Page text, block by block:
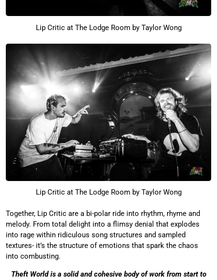
Lip Critic at The Lodge Room by Taylor Wong
Lip Critic at The Lodge Room by Taylor Wong
Together, Lip Critic are a bi-polar ride into rhythm, rhyme and
melody. From total delight into a flimsy denial that explodes
into rage within ridiculous song structures and sampled
textures- it’s the structure of emotions that spark the chaos
into combusting.
Theft World is a solid and cohesive body of work from start to